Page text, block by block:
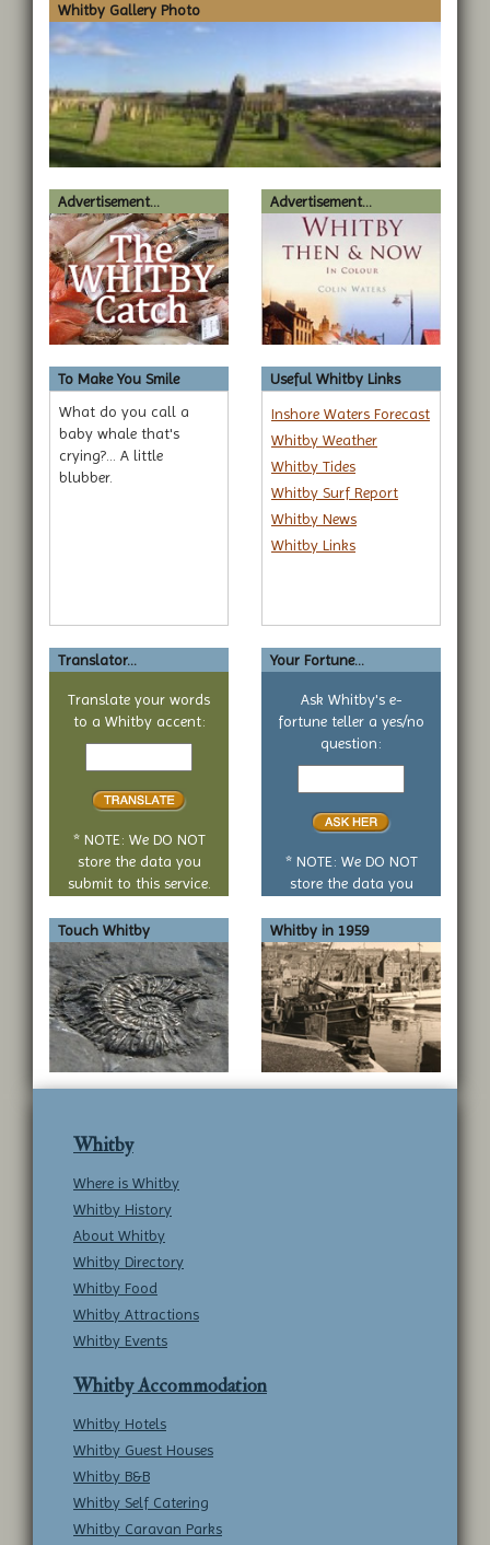
Whitby Gallery Photo
Advertisement... Advertisement...
To Make You Smile
What do you call a
baby whale that's
crying?... A little
blubber.
Useful Whitby Links
Inshore Waters Forecast
Whitby Weather
Whitby Tides
Whitby Surf Report
Whitby News
Whitby Links
Translator...
Translate your words
to a Whitby accent:
Text
* NOTE: We DO NOT
store the data you
submit to this service.
Your Fortune...
Ask Whitby's e-
fortune teller a yes/no
question:
Your
no
* NOTE: We DO NOT
store the data you
Touch Whitby
Whitby in 1959
Whitby
Where is Whitby
Whitby History
About Whitby
Whitby Directory
Whitby Food
Whitby Attractions
Whitby Events
Whitby Accommodation
Whitby Hotels
Whitby Guest Houses
Whitby B&B
Whitby Self Catering
Whitby Caravan Parks